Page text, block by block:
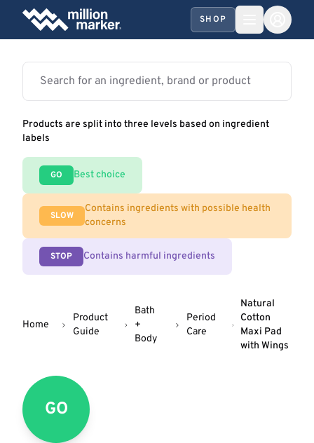
SHOP
Products are split into three levels based on ingredient
labels
GO Best choice
SLOW
Contains ingredients with possible health
concerns
STOP Contains harmful ingredients
Home
Product
Guide
Bath
+
Body
Period
Care
Natural
Cotton
Maxi Pad
with Wings
GO